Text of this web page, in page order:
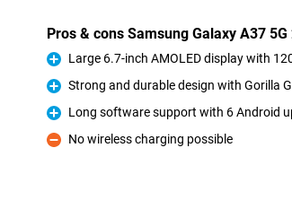
Pros & cons Samsung Galaxy A37 5G
Pro
Large 6.7-inch AMOLED display with
Pro
Strong and durable design with Gorilla
Pro
Long software support with 6 Android
Con
No wireless charging possible